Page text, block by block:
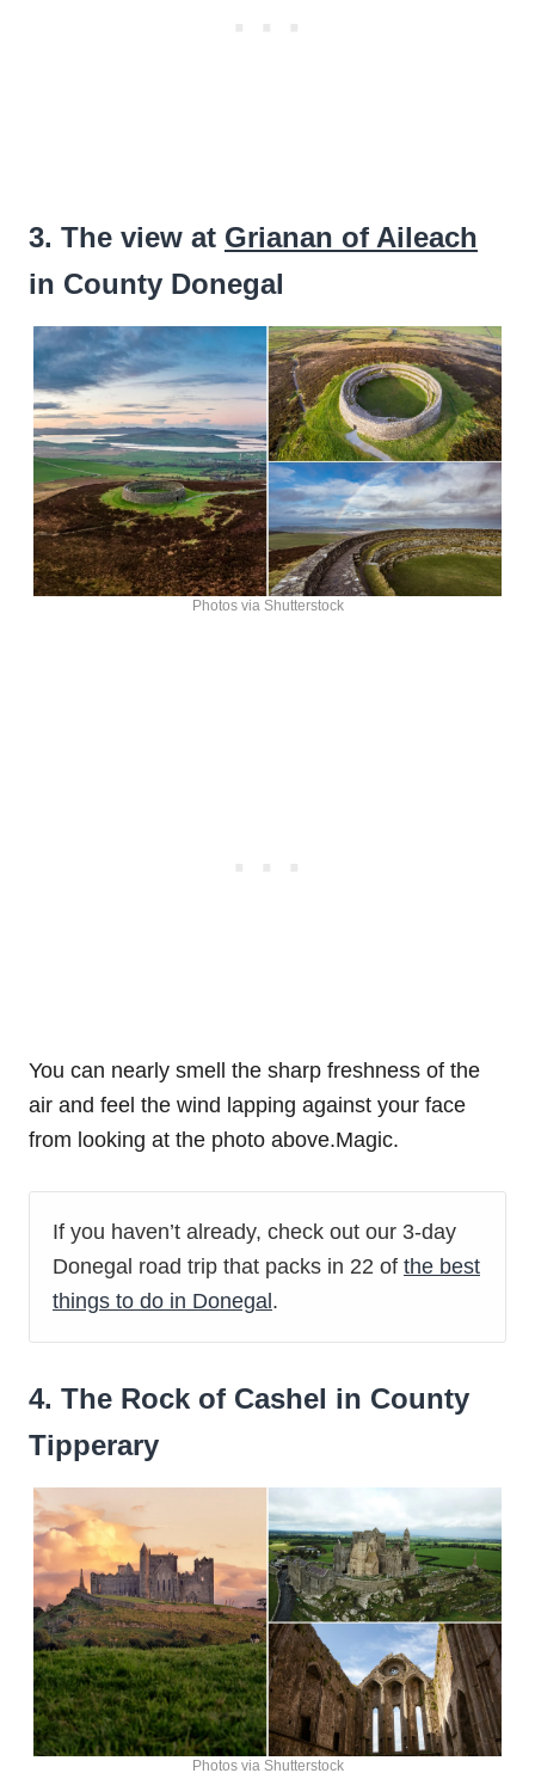
3. The view at Grianan of Aileach
in County Donegal
Photos via Shutterstock
You can nearly smell the sharp freshness of the
air and feel the wind lapping against your face
from looking at the photo above.Magic.
If you haven’t already, check out our 3-day
Donegal road trip that packs in 22 of the best
things to do in Donegal.
4. The Rock of Cashel in County
Tipperary
Photos via Shutterstock